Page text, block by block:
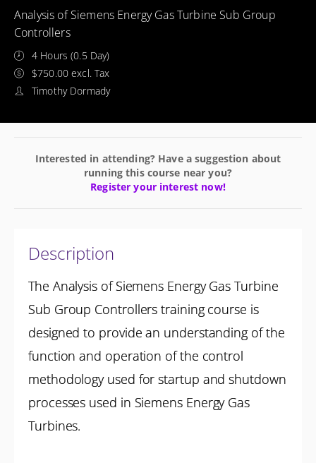
Analysis of Siemens Energy Gas Turbine Sub Group
Controllers
4 Hours (0.5 Day)
$750.00 excl. Tax
Timothy Dormady
Interested in attending? Have a suggestion about
running this course near you?
Register your interest now!
Description
The Analysis of Siemens Energy Gas Turbine
Sub Group Controllers training course is
designed to provide an understanding of the
function and operation of the control
methodology used for startup and shutdown
processes used in Siemens Energy Gas
Turbines.